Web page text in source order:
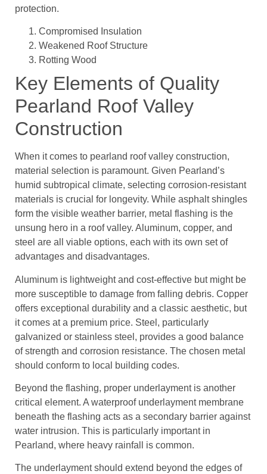
protection.
Compromised Insulation
Weakened Roof Structure
Rotting Wood
Key Elements of Quality
Pearland Roof Valley
Construction
When it comes to pearland roof valley construction,
material selection is paramount. Given Pearland’s
humid subtropical climate, selecting corrosion-resistant
materials is crucial for longevity. While asphalt shingles
form the visible weather barrier, metal flashing is the
unsung hero in a roof valley. Aluminum, copper, and
steel are all viable options, each with its own set of
advantages and disadvantages.
Aluminum is lightweight and cost-effective but might be
more susceptible to damage from falling debris. Copper
offers exceptional durability and a classic aesthetic, but
it comes at a premium price. Steel, particularly
galvanized or stainless steel, provides a good balance
of strength and corrosion resistance. The chosen metal
should conform to local building codes.
Beyond the flashing, proper underlayment is another
critical element. A waterproof underlayment membrane
beneath the flashing acts as a secondary barrier against
water intrusion. This is particularly important in
Pearland, where heavy rainfall is common.
The underlayment should extend beyond the edges of